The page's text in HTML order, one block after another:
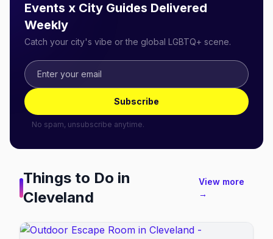
Events x City Guides Delivered
Weekly
Catch your city's vibe or the global LGBTQ+ scene.
Subscribe
No spam, unsubscribe anytime.
Things to Do in
Cleveland
View more
→